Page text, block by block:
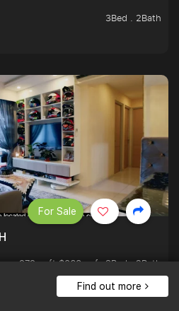
Find out more
3Bed . 2Bath
979 sqft $868 psf 3Bed . 2Bath
For Sale